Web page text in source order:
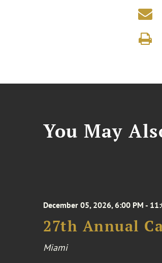
You May
December 05, 2026, 6:00 PM -
27th Annual
Miami